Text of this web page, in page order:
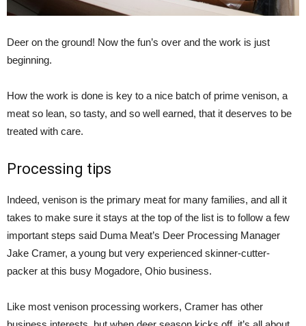
Deer on the ground! Now the fun’s over and the work is just
beginning.
How the work is done is key to a nice batch of prime venison, a
meat so lean, so tasty, and so well earned, that it deserves to be
treated with care.
Processing tips
Indeed, venison is the primary meat for many families, and all it
takes to make sure it stays at the top of the list is to follow a few
important steps said Duma Meat’s Deer Processing Manager
Jake Cramer, a young but very experienced skinner-cutter-
packer at this busy Mogadore, Ohio business.
Like most venison processing workers, Cramer has other